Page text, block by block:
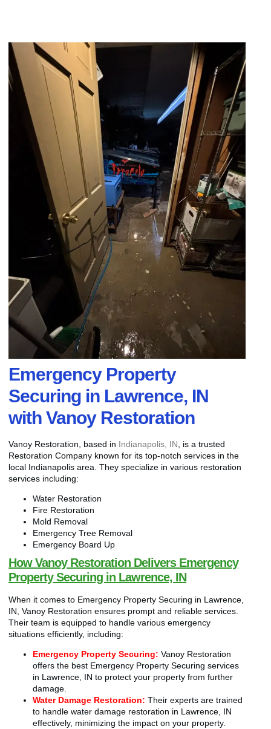
Emergency Property
Securing in Lawrence, IN
with Vanoy Restoration
Vanoy Restoration, based in Indianapolis, IN , is a trusted
Restoration Company known for its top-notch services in the
local Indianapolis area. They specialize in various restoration
services including:
Water Restoration
Fire Restoration
Mold Removal
Emergency Tree Removal
Emergency Board Up
How Vanoy Restoration Delivers Emergency
Property Securing in Lawrence, IN
When it comes to Emergency Property Securing in Lawrence,
IN, Vanoy Restoration ensures prompt and reliable services.
Their team is equipped to handle various emergency
situations efficiently, including:
Emergency Property Securing: Vanoy Restoration
offers the best Emergency Property Securing services
in Lawrence, IN to protect your property from further
damage.
Water Damage Restoration: Their experts are trained
to handle water damage restoration in Lawrence, IN
effectively, minimizing the impact on your property.